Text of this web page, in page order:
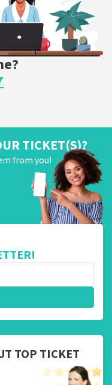
TICKET(S)?
from you!
TOP TICKET